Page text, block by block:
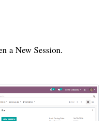
a New Session.